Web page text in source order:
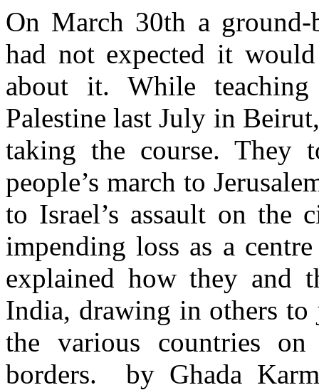
On March 30th a
had not expected it
about it. While
Palestine last July in
taking the course. They
people’s march to
to Israel’s assault on the
impending loss as a
explained how they and
India, drawing in others to
the various countries
borders. by Ghada